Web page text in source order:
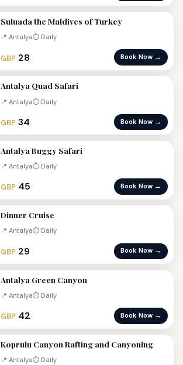
Suluada the Maldives of Turkey
📍 Antalya⏱ Daily
GBP 28 Book Now →
Antalya Quad Safari
📍 Antalya⏱ Daily
GBP 34 Book Now →
Antalya Buggy Safari
📍 Antalya⏱ Daily
GBP 45 Book Now →
Dinner Cruise
📍 Antalya⏱ Daily
GBP 29 Book Now →
Antalya Green Canyon
📍 Antalya⏱ Daily
GBP 42 Book Now →
Koprulu Canyon Rafting and Canyoning
📍 Antalya⏱ Daily